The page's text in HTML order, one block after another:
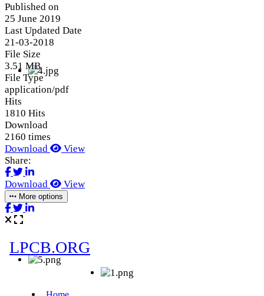
Published on
25 June 2019
Last Updated Date
21-03-2018
File Size
3.51 MB
File Type
application/pdf
Hits
1810 Hits
Download
2160 times
Download
View
Share:
Download View
More options